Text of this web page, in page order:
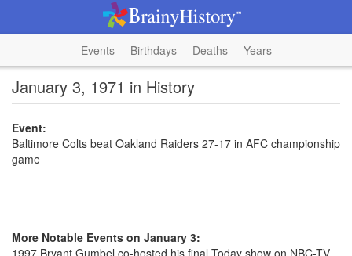
Events Birthdays Deaths Years
January 3, 1971 in History
Event:
Baltimore Colts beat Oakland Raiders 27-17 in AFC championship
game
More Notable Events on January 3:
1997 Bryant Gumbel co-hosted his final Today show on NBC-TV